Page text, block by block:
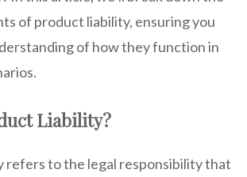
of product liability, ensuring you
of how they function in
Liability?
refers to the legal responsibility that